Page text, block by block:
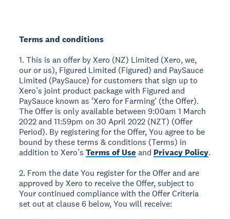
Terms and conditions
1. This is an offer by Xero (NZ) Limited (Xero, we,
our or us), Figured Limited (Figured) and PaySauce
Limited (PaySauce) for customers that sign up to
Xero’s joint product package with Figured and
PaySauce known as ‘Xero for Farming’ (the Offer).
The Offer is only available between 9:00am 1 March
2022 and 11:59pm on 30 April 2022 (NZT) (Offer
Period). By registering for the Offer, You agree to be
bound by these terms & conditions (Terms) in
addition to Xero’sTerms of Use and Privacy Policy.
2. From the date You register for the Offer and are
approved by Xero to receive the Offer, subject to
Your continued compliance with the Offer Criteria
set out at clause 6 below, You will receive: